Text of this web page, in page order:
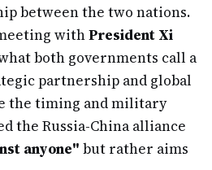
between the two nations.
withPresident Xi
both governments call a
partnership and global
the timing and military
the Russia-China alliance
anyone" but rather aims